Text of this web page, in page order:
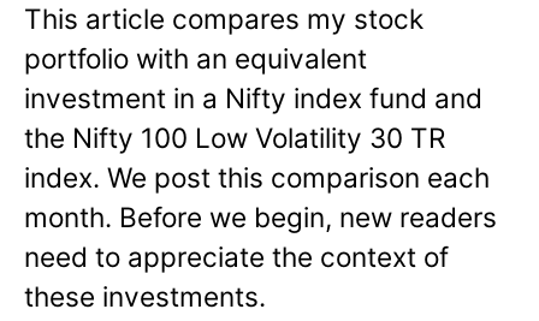
This article compares my stock
portfolio with an equivalent
investment in a Nifty index fund and
the Nifty 100 Low Volatility 30 TR
index. We post this comparison each
month. Before we begin, new readers
need to appreciate the context of
these investments.